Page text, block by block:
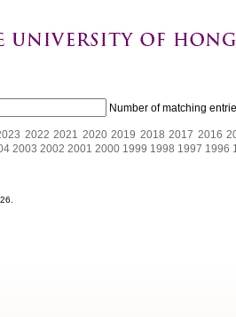
Number of matching
2022 2021 2020 2019 2018 2017 2016
2003 2002 2001 2000 1999 1998 1997 1996